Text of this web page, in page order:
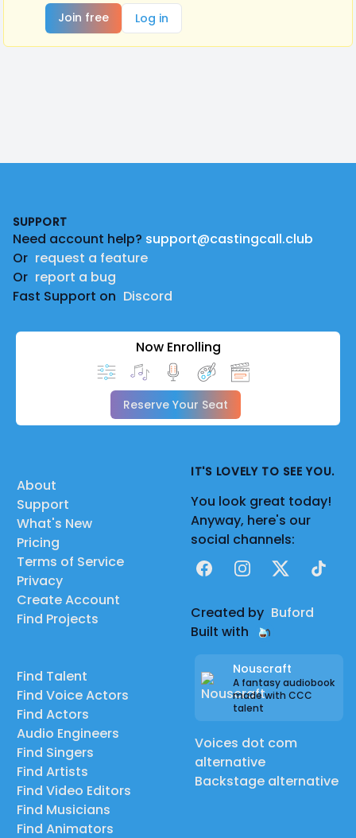
Join free
Log in
SUPPORT
Need account help? support@castingcall.club
Or request a feature
Or report a bug
Fast Support on Discord
Now Enrolling
Reserve Your Seat
About
Support
What's New
Pricing
Terms of Service
Privacy
Create Account
Find Projects
Find Talent
Find Voice Actors
Find Actors
Audio Engineers
Find Singers
Find Artists
Find Video Editors
Find Musicians
Find Animators
IT'S LOVELY TO SEE YOU.
You look great today!
Anyway, here's our
social channels:
FacebookInstagram
X TikTok
Created by Buford
Built with
Nouscraft
A fantasy audiobook
made with CCC
talent
Voices dot com
alternative
Backstage alternative